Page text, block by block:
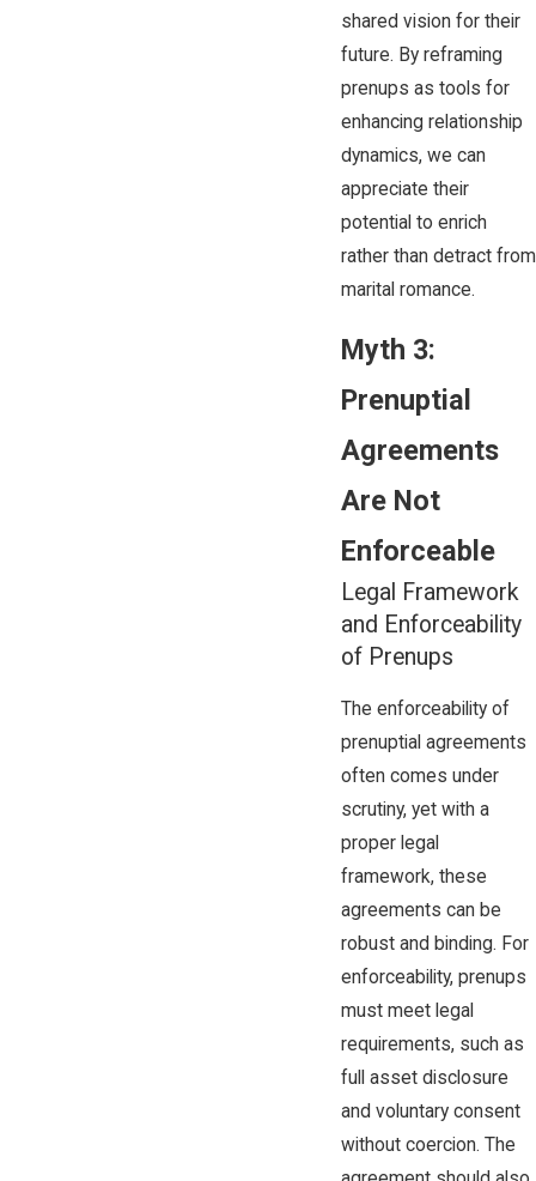
shared vision for their
future. By reframing
prenups as tools for
enhancing relationship
dynamics, we can
appreciate their
potential to enrich
rather than detract from
marital romance.
Myth 3:
Prenuptial
Agreements
Are Not
Enforceable
Legal Framework
and Enforceability
of Prenups
The enforceability of
prenuptial agreements
often comes under
scrutiny, yet with a
proper legal
framework, these
agreements can be
robust and binding. For
enforceability, prenups
must meet legal
requirements, such as
full asset disclosure
and voluntary consent
without coercion. The